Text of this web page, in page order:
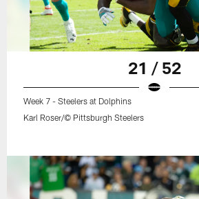
21 / 52
Week 7 - Steelers at Dolphins
Karl Roser/© Pittsburgh Steelers